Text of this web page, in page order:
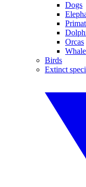
Dogs
Orcas
Birds
Extinct